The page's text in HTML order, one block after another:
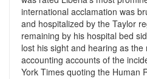
international acclamation was
and hospitalized by the Taylor
remaining by his hospital bed
lost his sight and hearing as
accounting accounts of the
York Times quoting the Human